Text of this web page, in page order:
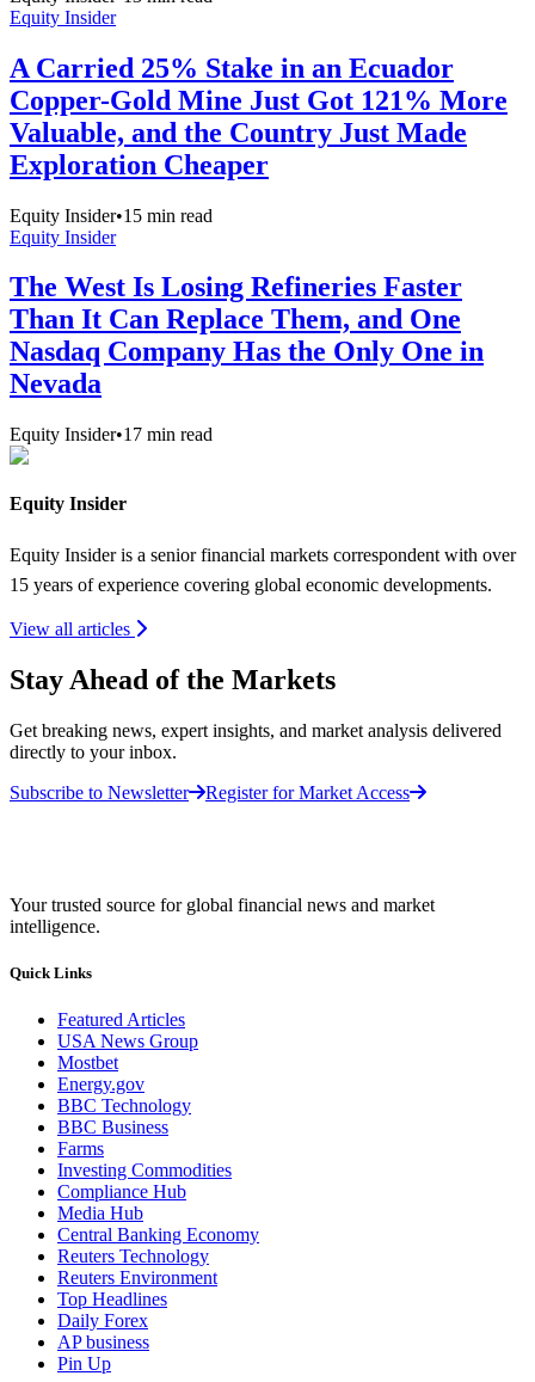
Equity Insider
A Carried 25% Stake in an Ecuador
Copper-Gold Mine Just Got 121% More
Valuable, and the Country Just Made
Exploration Cheaper
Equity Insider•15 min read
Equity Insider
The West Is Losing Refineries Faster
Than It Can Replace Them, and One
Nasdaq Company Has the Only One in
Nevada
Equity Insider•17 min read
Equity Insider
Equity Insider is a senior financial markets correspondent with over
15 years of experience covering global economic developments.
View all articles
Stay Ahead of the Markets
Get breaking news, expert insights, and market analysis delivered
directly to your inbox.
Subscribe to Newsletter
Register for Market Access
Your trusted source for global financial news and market
intelligence.
Quick Links
Featured Articles
USA News Group
Mostbet
Energy.gov
BBC Technology
BBC Business
Farms
Investing Commodities
Compliance Hub
Media Hub
Central Banking Economy
Reuters Technology
Reuters Environment
Top Headlines
Daily Forex
AP business
Pin Up